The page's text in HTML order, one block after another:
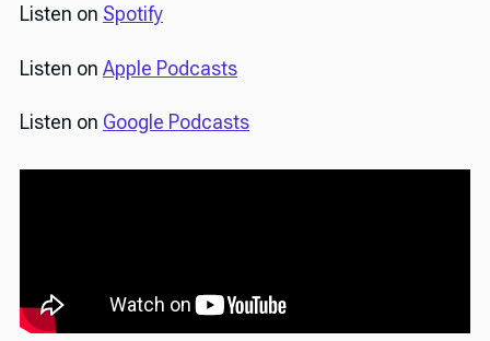
Listen on Spotify
Listen on Apple Podcasts
Listen on Google Podcasts